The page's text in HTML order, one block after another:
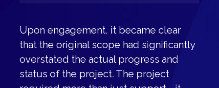
Upon engagement, it became clear
that the original scope had significantly
overstated the actual progress and
status of the project. The project